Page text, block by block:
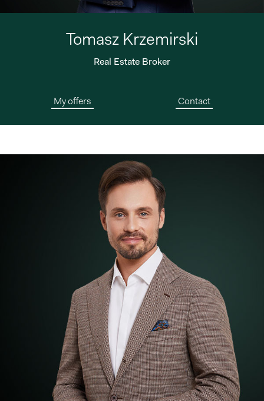
Tomasz Krzemirski
Real Estate Broker
My offers Contact